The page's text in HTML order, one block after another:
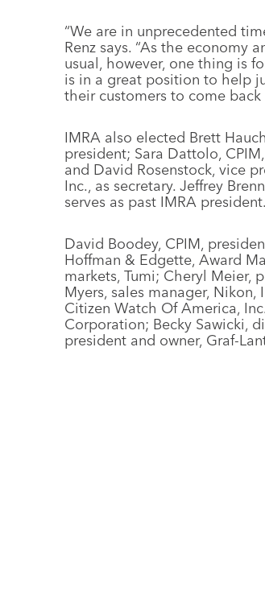
“We are in unprecedented
Renz says. “As the economy
usual, however, one thing is
is in a great position to help
their customers to come
IMRA also elected Brett
president; Sara Dattolo,
and David Rosenstock, vice
Inc., as secretary. Jeffrey
serves as past IMRA president.
David Boodey, CPIM,
Hoffman & Edgette, Award
markets, Tumi; Cheryl Meier,
Myers, sales manager, Nikon,
Citizen Watch Of America,
Corporation; Becky Sawicki,
president and owner, Graf-